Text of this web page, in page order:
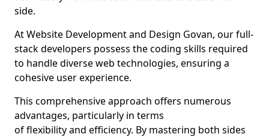
side.
At Website Development and Design Govan, our full-
stack developers possess the coding skills required
to handle diverse web technologies, ensuring a
cohesive user experience.
This comprehensive approach offers numerous
advantages, particularly in terms
of flexibility and efficiency. By mastering both sides